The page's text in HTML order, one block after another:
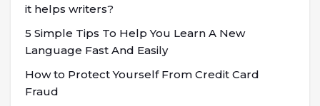
it helps writers?
5 Simple Tips To Help You Learn A New
Language Fast And Easily
How to Protect Yourself From Credit Card
Fraud